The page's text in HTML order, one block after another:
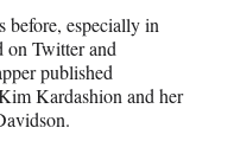
before, especially in
on Twitter and
published
Kardashion and her